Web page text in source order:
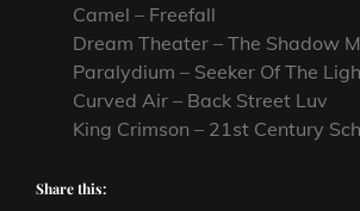
Camel – Freefall
Dream Theater – The Shadow
Paralydium – Seeker Of The
Curved Air – Back Street Luv
King Crimson – 21st Century
Share this: